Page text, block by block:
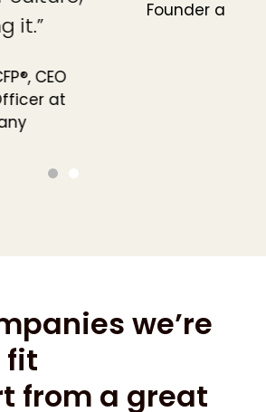
at OnePoint BFG Wealth
Partners
we’re
fit
from a great